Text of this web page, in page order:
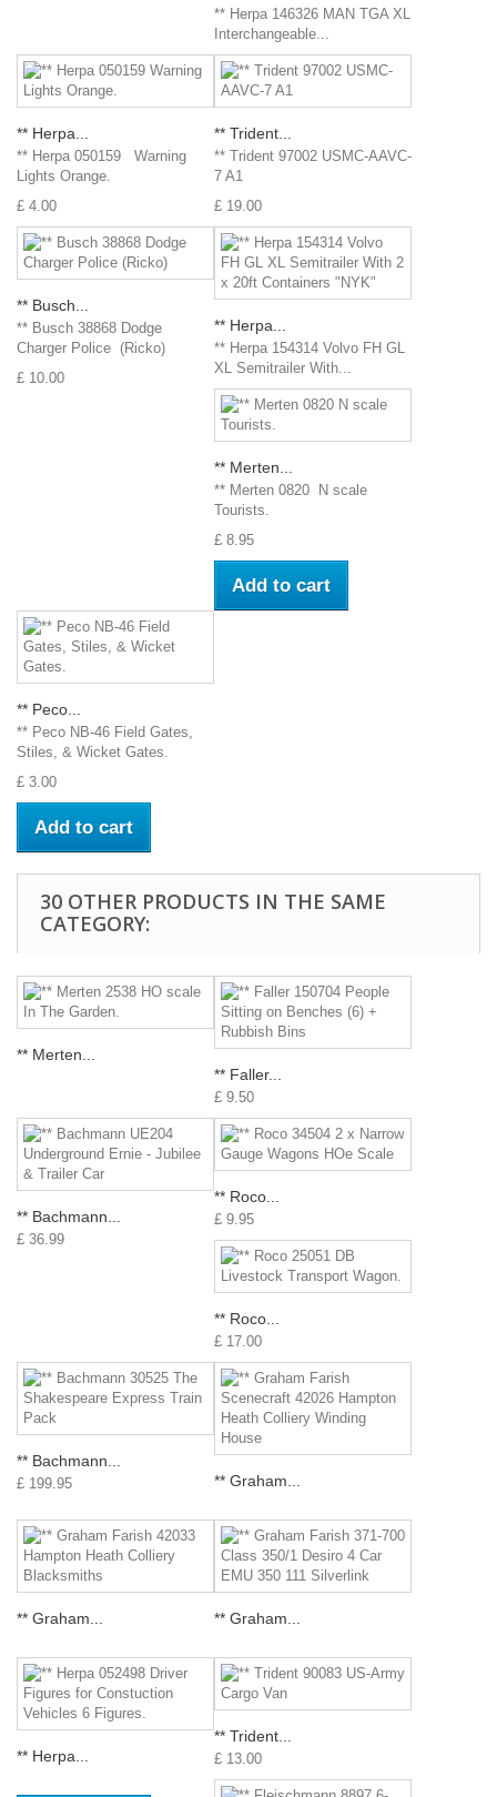
** Herpa 146326 MAN TGA XL
Interchangeable...
** Herpa...
** Herpa 050159 Warning
Lights Orange.
£ 4.00
** Trident...
** Trident 97002 USMC-AAVC-
7 A1
£ 19.00
** Busch...
** Busch 38868 Dodge
Charger Police (Ricko)
£ 10.00
** Herpa...
** Herpa 154314 Volvo FH GL
XL Semitrailer With...
** Merten...
** Merten 0820 N scale
Tourists.
£ 8.95
Add to cart
** Peco...
** Peco NB-46 Field Gates,
Stiles, & Wicket Gates.
£ 3.00
Add to cart
30 OTHER PRODUCTS IN THE SAME
CATEGORY:
** Merten...
** Faller...
£ 9.50
** Bachmann...
£ 36.99
** Roco...
£ 9.95
** Roco...
£ 17.00
** Bachmann...
£ 199.95 ** Graham...
** Graham... ** Graham...
** Herpa...
** Trident...
£ 13.00